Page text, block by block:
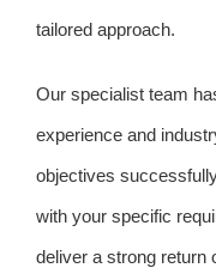
tailored approach.
Our specialist team
experience and
objectives
with your specific
deliver a strong return